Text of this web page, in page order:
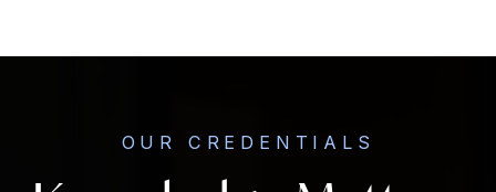
OUR CREDENTIALS